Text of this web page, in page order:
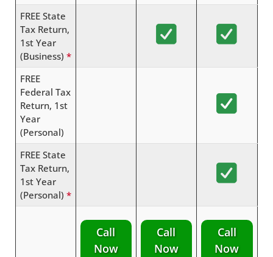
FREE State
Tax Return,
1st Year
(Business) *
FREE
Federal Tax
Return, 1st
Year
(Personal)
FREE State
Tax Return,
1st Year
(Personal) *
Call
Now
Call
Now
Call
Now